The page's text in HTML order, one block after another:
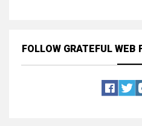
FOLLOW GRATEFUL WEB